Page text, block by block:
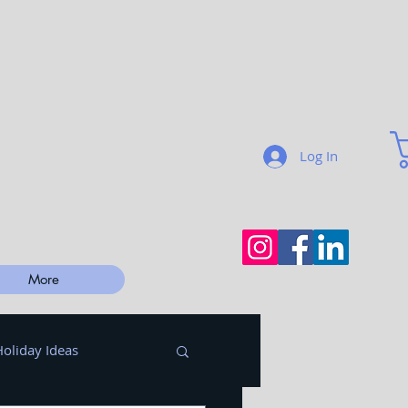
Log In
More
Ideas